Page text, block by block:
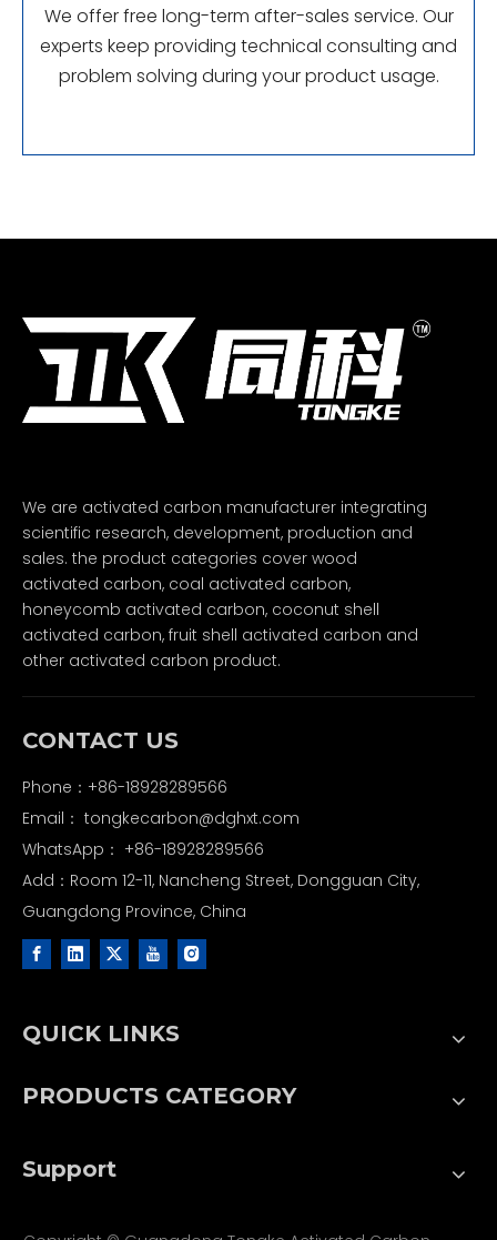
We offer free long-term after-sales service. Our
experts keep providing technical consulting and
problem solving during your product usage.
We are activated carbon manufacturer integrating
scientific research, development, production and
sales. the product categories cover wood
activated carbon, coal activated carbon,
honeycomb activated carbon, coconut shell
activated carbon, fruit shell activated carbon and
other activated carbon product.
CONTACT US
Phone：+86-18928289566
Email： tongkecarbon@dghxt.com
WhatsApp： +86-18928289566
Add：Room 12-11, Nancheng Street, Dongguan City,
Guangdong Province, China
QUICK LINKS
PRODUCTS CATEGORY
Support